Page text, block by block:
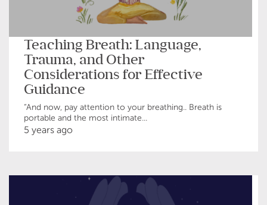
Teaching Breath: Language,
Trauma, and Other
Considerations for Effective
Guidance
“And now, pay attention to your breathing.. Breath is
portable and the most intimate...
5 years ago